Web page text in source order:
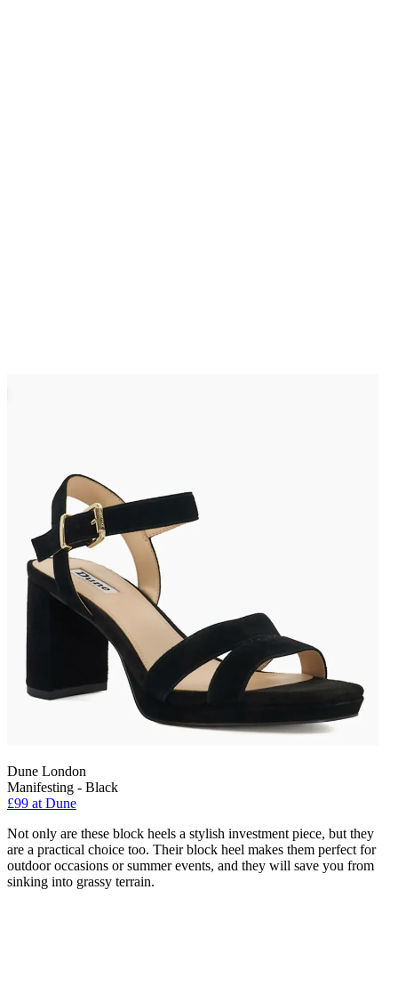
Dune London
Manifesting - Black
£99 at Dune
Not only are these block heels a stylish investment piece, but they
are a practical choice too. Their block heel makes them perfect for
outdoor occasions or summer events, and they will save you from
sinking into grassy terrain.